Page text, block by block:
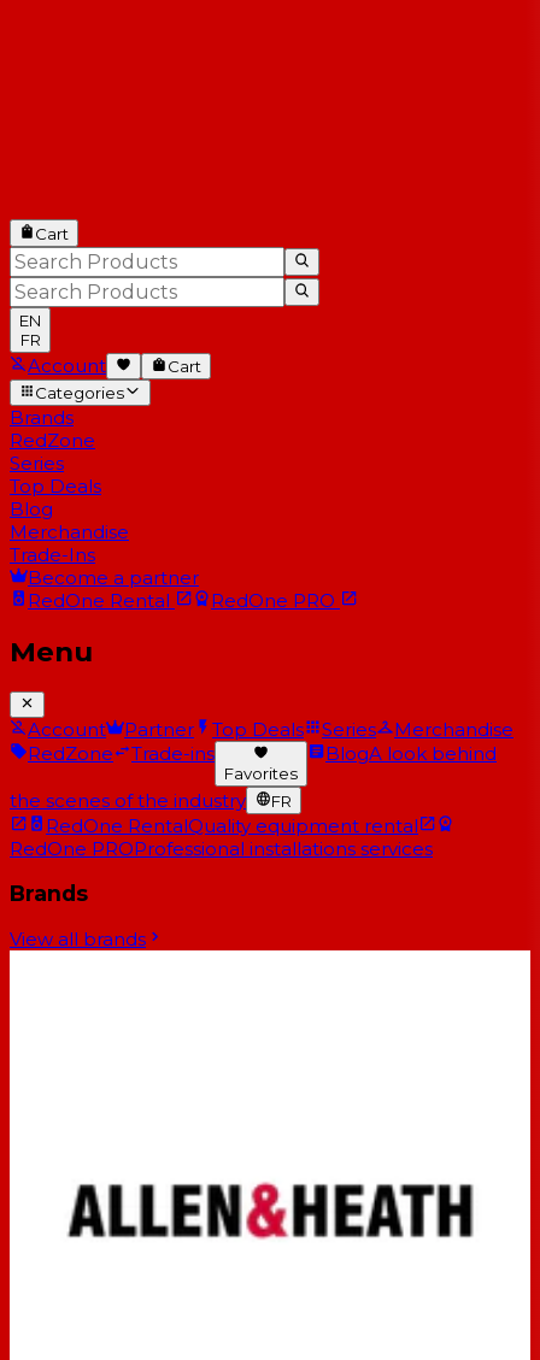
Cart
EN
FR
Account
Cart
Categories
Brands
RedZone
Series
Top Deals
Blog
Merchandise
Trade-Ins
Become a partner
RedOne Rental RedOne PRO
Menu
Account Partner Top Deals Series
Merchandise
RedZone
Trade-ins
Favorites
BlogA look behind
the scenes of the industry FR
RedOne RentalQuality equipment rental
RedOne PROProfessional installations services
Brands
View all brands